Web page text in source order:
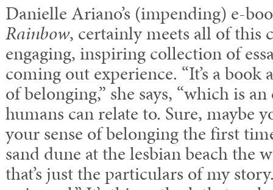
Danielle Ariano’s (impending) e-
Rainbow, certainly meets all of this
engaging, inspiring collection of
coming out experience. “It’s a book
of belonging,” she says, “which is
humans can relate to. Sure, maybe
your sense of belonging the first
sand dune at the lesbian beach the
that’s just the particulars of my